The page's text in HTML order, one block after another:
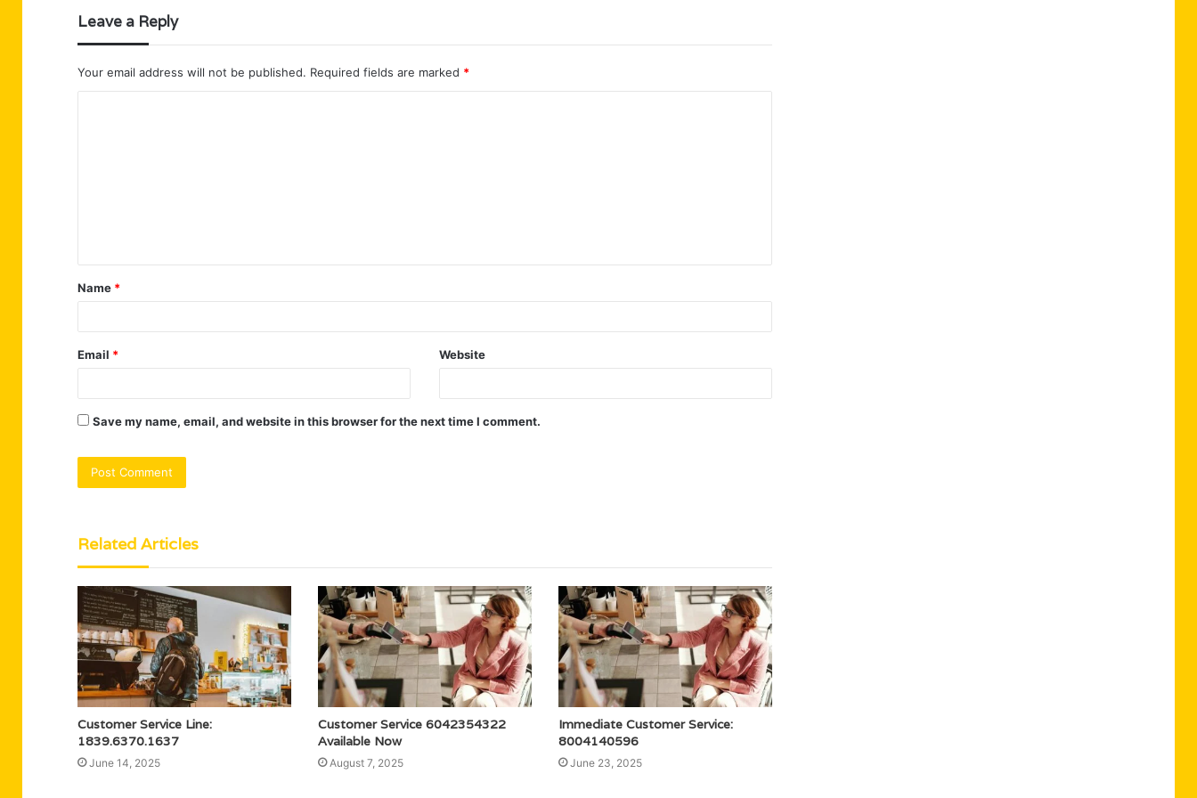
Leave a Reply
Your email address will not be published. Required fields are marked *
t
*
Name *
Email * Website
Save my name, email, and website in this browser for the next time I comment.
Related Articles
Customer Service Line:
1839.6370.1637
June 14, 2025
Customer Service 6042354322
Available Now
August 7, 2025
Immediate Customer Service:
8004140596
June 23, 2025